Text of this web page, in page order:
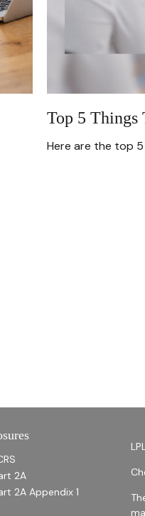
Top 5 Things
Here are the top
2A
2A Appendix 1